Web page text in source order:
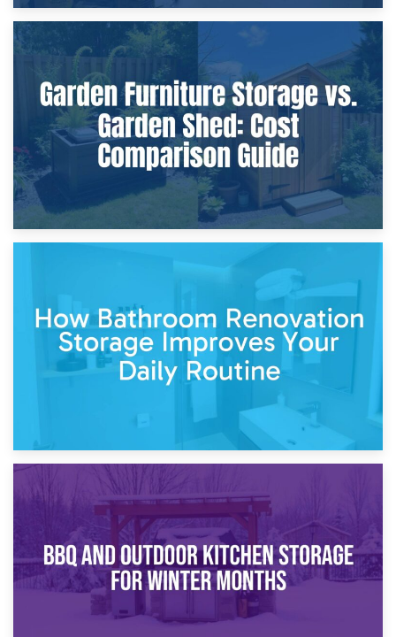
8th April 2026
Furniture Protection During Building Work: Storage or On-
Site?
Garden Furniture Storage vs. Garden Shed: Cost
Comparison Guide
30th March 2026
How Bathroom Renovation Storage Improves Your Daily
Routine